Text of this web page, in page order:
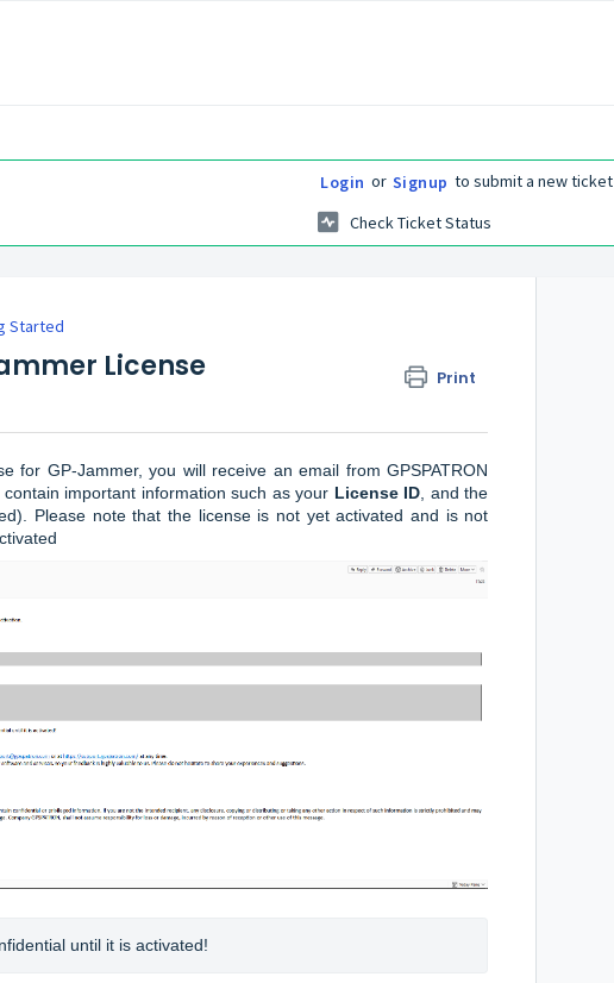
Login or Signup to submit a new ticket
Check Ticket Status
Started
License Print
for GP-Jammer, you will receive an email from GPSPATRON
important information such as your License ID , and the
Please note that the license is not yet activated and is not
until it is activated!